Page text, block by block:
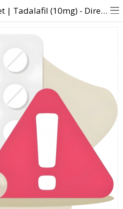
Buy TAZZLE 10 Tablet | Tadalafil (10mg) - Direct Dawai